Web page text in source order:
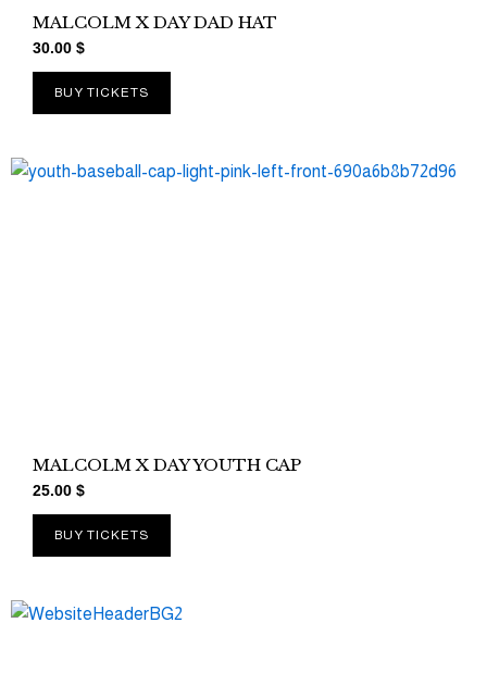
MALCOLM X DAY DAD HAT
30.00 $
BUY TICKETS
MALCOLM X DAY YOUTH CAP
25.00 $
BUY TICKETS